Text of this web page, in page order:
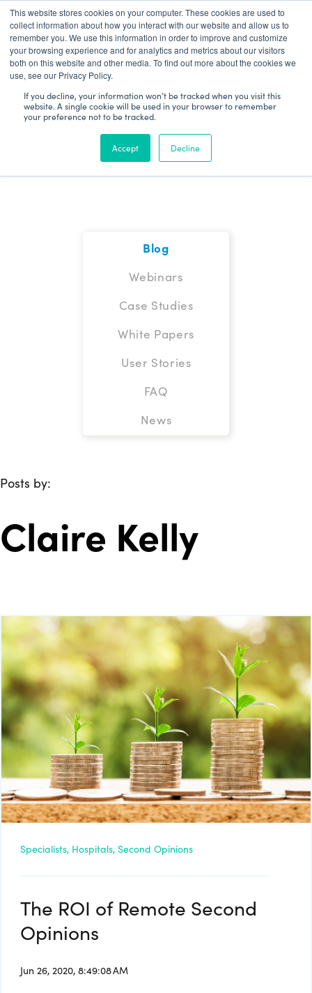
This website stores cookies on your computer. These cookies are used to
collect information about how you interact with our website and allow us to
remember you. We use this information in order to improve and customize
your browsing experience and for analytics and metrics about our visitors
both on this website and other media. To find out more about the cookies we
use, see our Privacy Policy.
If you decline, your information won’t be tracked when you visit this
website. A single cookie will be used in your browser to remember
your preference not to be tracked.
Accept Decline
Patient Log In
Blog
Blog
Webinars
Case Studies
White Papers
User Stories
FAQ
News
Posts by:
Claire Kelly
Specialists, Hospitals, Second Opinions
The ROI of Remote Second
Opinions
Jun 26, 2020, 8:49:08 AM